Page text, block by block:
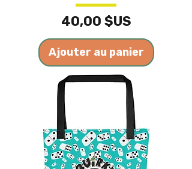
Prix
40,00 $US
Ajouter au panier